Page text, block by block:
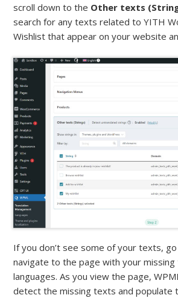
scroll down to the Other texts
search for any texts related to YITH
Wishlist that appear on your website
If you don’t see some of your texts,
navigate to the page with your
languages. As you view the page,
detect the missing texts and populate